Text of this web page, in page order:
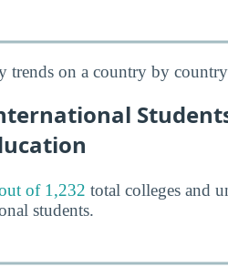
trends on a country by country
of 1,232 total colleges and
students.